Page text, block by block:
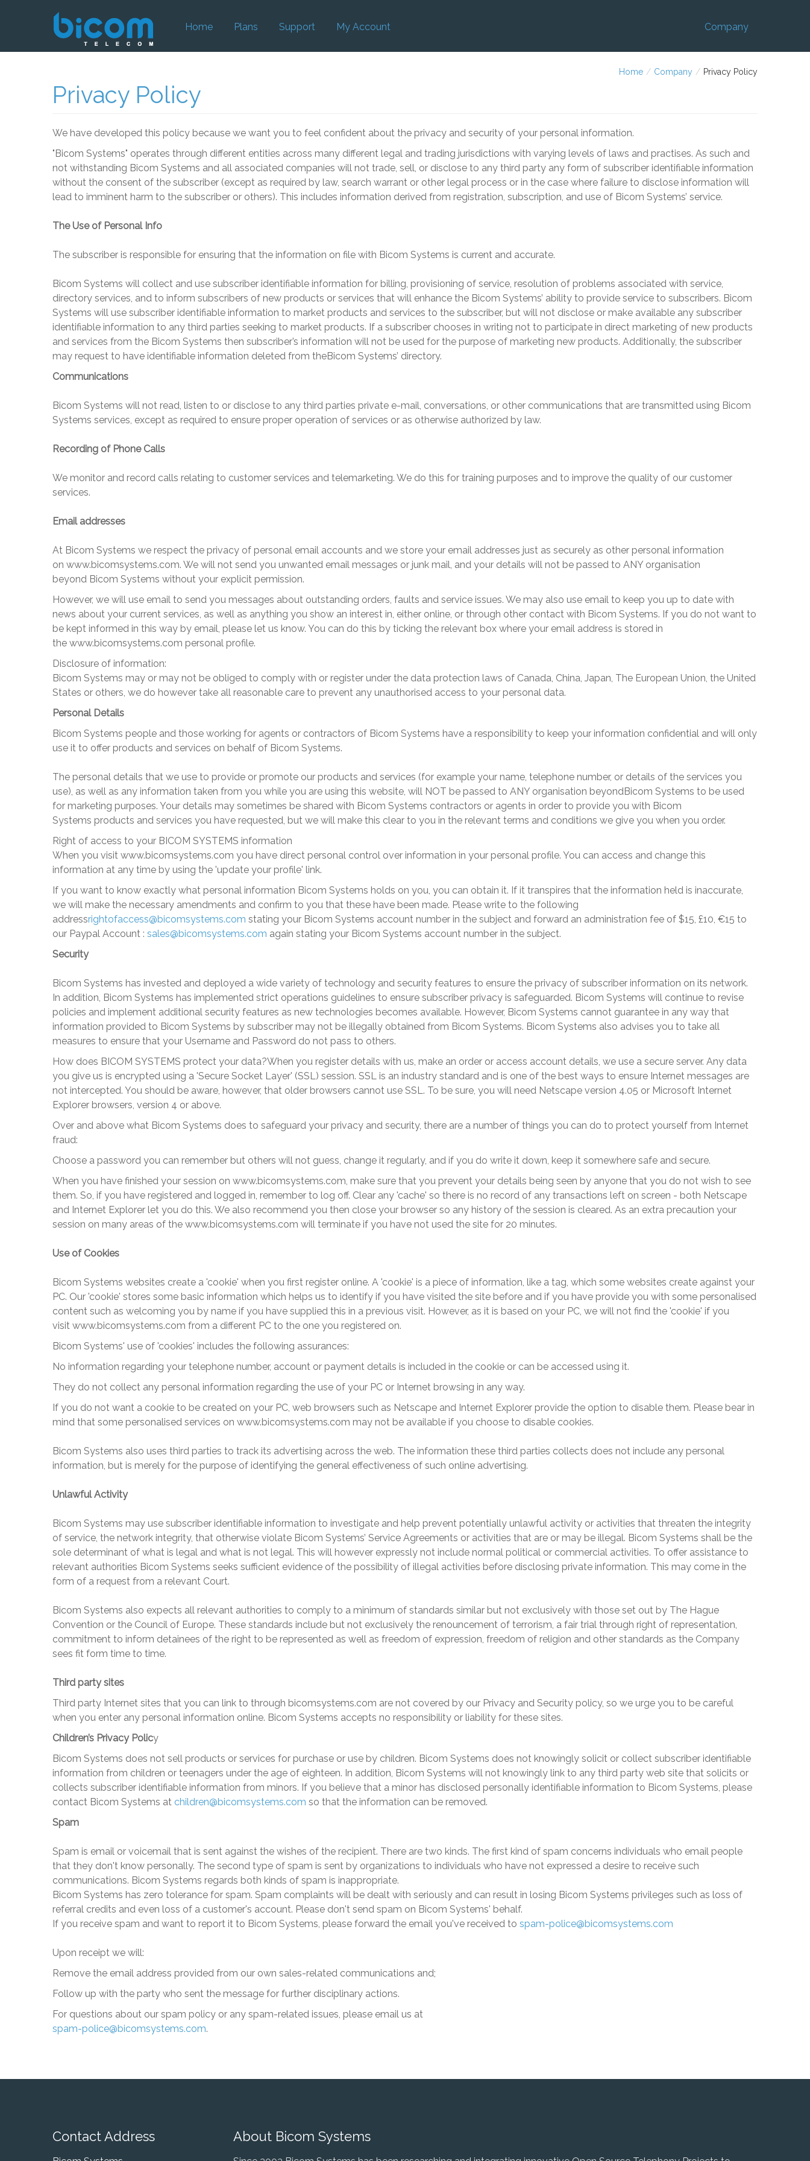
Home Plans Support My Account Company
Home / Company / Privacy Policy
Privacy Policy
We have developed this policy because we want you to feel confident about the privacy and security of your personal information.
"Bicom Systems" operates through different entities across many different legal and trading jurisdictions with varying levels of laws and practises. As such and
not withstanding Bicom Systems and all associated companies will not trade, sell, or disclose to any third party any form of subscriber identifiable information
without the consent of the subscriber (except as required by law, search warrant or other legal process or in the case where failure to disclose information will
lead to imminent harm to the subscriber or others). This includes information derived from registration, subscription, and use of Bicom Systems’ service.
The Use of Personal Info
The subscriber is responsible for ensuring that the information on file with Bicom Systems is current and accurate.
Bicom Systems will collect and use subscriber identifiable information for billing, provisioning of service, resolution of problems associated with service,
directory services, and to inform subscribers of new products or services that will enhance the Bicom Systems’ ability to provide service to subscribers. Bicom
Systems will use subscriber identifiable information to market products and services to the subscriber, but will not disclose or make available any subscriber
identifiable information to any third parties seeking to market products. If a subscriber chooses in writing not to participate in direct marketing of new products
and services from the Bicom Systems then subscriber’s information will not be used for the purpose of marketing new products. Additionally, the subscriber
may request to have identifiable information deleted from theBicom Systems’ directory.
Communications
Bicom Systems will not read, listen to or disclose to any third parties private e-mail, conversations, or other communications that are transmitted using Bicom
Systems services, except as required to ensure proper operation of services or as otherwise authorized by law.
Recording of Phone Calls
We monitor and record calls relating to customer services and telemarketing. We do this for training purposes and to improve the quality of our customer
services.
Email addresses
At Bicom Systems we respect the privacy of personal email accounts and we store your email addresses just as securely as other personal information
on www.bicomsystems.com. We will not send you unwanted email messages or junk mail, and your details will not be passed to ANY organisation
beyond Bicom Systems without your explicit permission.
However, we will use email to send you messages about outstanding orders, faults and service issues. We may also use email to keep you up to date with
news about your current services, as well as anything you show an interest in, either online, or through other contact with Bicom Systems. If you do not want to
be kept informed in this way by email, please let us know. You can do this by ticking the relevant box where your email address is stored in
the www.bicomsystems.com personal profile.
Disclosure of information:
Bicom Systems may or may not be obliged to comply with or register under the data protection laws of Canada, China, Japan, The European Union, the United
States or others, we do however take all reasonable care to prevent any unauthorised access to your personal data.
Personal Details
Bicom Systems people and those working for agents or contractors of Bicom Systems have a responsibility to keep your information confidential and will only
use it to offer products and services on behalf of Bicom Systems.
The personal details that we use to provide or promote our products and services (for example your name, telephone number, or details of the services you
use), as well as any information taken from you while you are using this website, will NOT be passed to ANY organisation beyondBicom Systems to be used
for marketing purposes. Your details may sometimes be shared with Bicom Systems contractors or agents in order to provide you with Bicom
Systems products and services you have requested, but we will make this clear to you in the relevant terms and conditions we give you when you order.
Right of access to your BICOM SYSTEMS information
When you visit www.bicomsystems.com you have direct personal control over information in your personal profile. You can access and change this
information at any time by using the 'update your profile' link.
If you want to know exactly what personal information Bicom Systems holds on you, you can obtain it. If it transpires that the information held is inaccurate,
we will make the necessary amendments and confirm to you that these have been made. Please write to the following
addressrightofaccess@bicomsystems.com stating your Bicom Systems account number in the subject and forward an administration fee of $15, £10, €15 to
our Paypal Account : sales@bicomsystems.com again stating your Bicom Systems account number in the subject.
Security
Bicom Systems has invested and deployed a wide variety of technology and security features to ensure the privacy of subscriber information on its network.
In addition, Bicom Systems has implemented strict operations guidelines to ensure subscriber privacy is safeguarded. Bicom Systems will continue to revise
policies and implement additional security features as new technologies becomes available. However, Bicom Systems cannot guarantee in any way that
information provided to Bicom Systems by subscriber may not be illegally obtained from Bicom Systems. Bicom Systems also advises you to take all
measures to ensure that your Username and Password do not pass to others.
How does BICOM SYSTEMS protect your data?When you register details with us, make an order or access account details, we use a secure server. Any data
you give us is encrypted using a 'Secure Socket Layer' (SSL) session. SSL is an industry standard and is one of the best ways to ensure Internet messages are
not intercepted. You should be aware, however, that older browsers cannot use SSL. To be sure, you will need Netscape version 4.05 or Microsoft Internet
Explorer browsers, version 4 or above.
Over and above what Bicom Systems does to safeguard your privacy and security, there are a number of things you can do to protect yourself from Internet
fraud:
Choose a password you can remember but others will not guess, change it regularly, and if you do write it down, keep it somewhere safe and secure.
When you have finished your session on www.bicomsystems.com, make sure that you prevent your details being seen by anyone that you do not wish to see
them. So, if you have registered and logged in, remember to log off. Clear any 'cache' so there is no record of any transactions left on screen - both Netscape
and Internet Explorer let you do this. We also recommend you then close your browser so any history of the session is cleared. As an extra precaution your
session on many areas of the www.bicomsystems.com will terminate if you have not used the site for 20 minutes.
Use of Cookies
Bicom Systems websites create a 'cookie' when you first register online. A 'cookie' is a piece of information, like a tag, which some websites create against your
PC. Our 'cookie' stores some basic information which helps us to identify if you have visited the site before and if you have provide you with some personalised
content such as welcoming you by name if you have supplied this in a previous visit. However, as it is based on your PC, we will not find the 'cookie' if you
visit www.bicomsystems.com from a different PC to the one you registered on.
Bicom Systems' use of 'cookies' includes the following assurances:
No information regarding your telephone number, account or payment details is included in the cookie or can be accessed using it.
They do not collect any personal information regarding the use of your PC or Internet browsing in any way.
If you do not want a cookie to be created on your PC, web browsers such as Netscape and Internet Explorer provide the option to disable them. Please bear in
mind that some personalised services on www.bicomsystems.com may not be available if you choose to disable cookies.
Bicom Systems also uses third parties to track its advertising across the web. The information these third parties collects does not include any personal
information, but is merely for the purpose of identifying the general effectiveness of such online advertising.
Unlawful Activity
Bicom Systems may use subscriber identifiable information to investigate and help prevent potentially unlawful activity or activities that threaten the integrity
of service, the network integrity, that otherwise violate Bicom Systems’ Service Agreements or activities that are or may be illegal. Bicom Systems shall be the
sole determinant of what is legal and what is not legal. This will however expressly not include normal political or commercial activities. To offer assistance to
relevant authorities Bicom Systems seeks sufficient evidence of the possibility of illegal activities before disclosing private information. This may come in the
form of a request from a relevant Court.
Bicom Systems also expects all relevant authorities to comply to a minimum of standards similar but not exclusively with those set out by The Hague
Convention or the Council of Europe. These standards include but not exclusively the renouncement of terrorism, a fair trial through right of representation,
commitment to inform detainees of the right to be represented as well as freedom of expression, freedom of religion and other standards as the Company
sees fit form time to time.
Third party sites
Third party Internet sites that you can link to through bicomsystems.com are not covered by our Privacy and Security policy, so we urge you to be careful
when you enter any personal information online. Bicom Systems accepts no responsibility or liability for these sites.
Children’s Privacy Policy
Bicom Systems does not sell products or services for purchase or use by children. Bicom Systems does not knowingly solicit or collect subscriber identifiable
information from children or teenagers under the age of eighteen. In addition, Bicom Systems will not knowingly link to any third party web site that solicits or
collects subscriber identifiable information from minors. If you believe that a minor has disclosed personally identifiable information to Bicom Systems, please
contact Bicom Systems at children@bicomsystems.com so that the information can be removed.
Spam
Spam is email or voicemail that is sent against the wishes of the recipient. There are two kinds. The first kind of spam concerns individuals who email people
that they don't know personally. The second type of spam is sent by organizations to individuals who have not expressed a desire to receive such
communications. Bicom Systems regards both kinds of spam is inappropriate.
Bicom Systems has zero tolerance for spam. Spam complaints will be dealt with seriously and can result in losing Bicom Systems privileges such as loss of
referral credits and even loss of a customer's account. Please don't send spam on Bicom Systems' behalf.
If you receive spam and want to report it to Bicom Systems, please forward the email you've received to spam-police@bicomsystems.com
Upon receipt we will:
Remove the email address provided from our own sales-related communications and;
Follow up with the party who sent the message for further disciplinary actions.
For questions about our spam policy or any spam-related issues, please email us at
spam-police@bicomsystems.com.
Contact Address About Bicom Systems